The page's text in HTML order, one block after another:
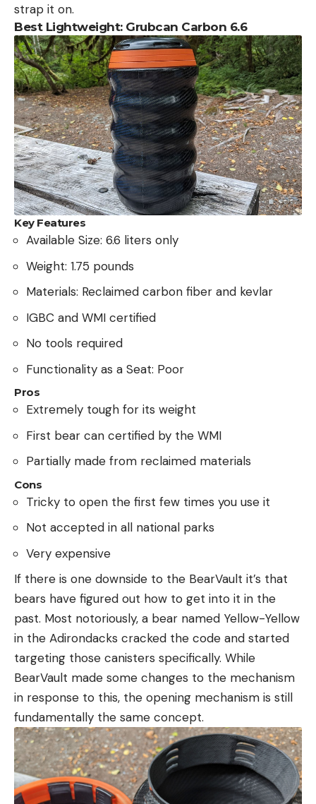
strap it on.
Best Lightweight: Grubcan Carbon 6.6
Key Features
Available Size: 6.6 liters only
Weight: 1.75 pounds
Materials: Reclaimed carbon fiber and kevlar
IGBC and WMI certified
No tools required
Functionality as a Seat: Poor
Pros
Extremely tough for its weight
First bear can certified by the WMI
Partially made from reclaimed materials
Cons
Tricky to open the first few times you use it
Not accepted in all national parks
Very expensive
If there is one downside to the BearVault it’s that
bears have figured out how to get into it in the
past. Most notoriously, a bear named Yellow-Yellow
in the Adirondacks cracked the code and started
targeting those canisters specifically. While
BearVault made some changes to the mechanism
in response to this, the opening mechanism is still
fundamentally the same concept.